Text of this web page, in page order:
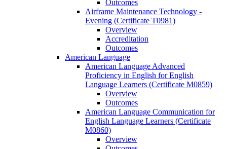
Outcomes
Airframe Maintenance Technology -​
Evening (Certificate T0981)
Overview
Accreditation
Outcomes
American Language
American Language Advanced
Proficiency in English for English
Language Learners (Certificate M0859)
Overview
Outcomes
American Language Communication for
English Language Learners (Certificate
M0860)
Overview